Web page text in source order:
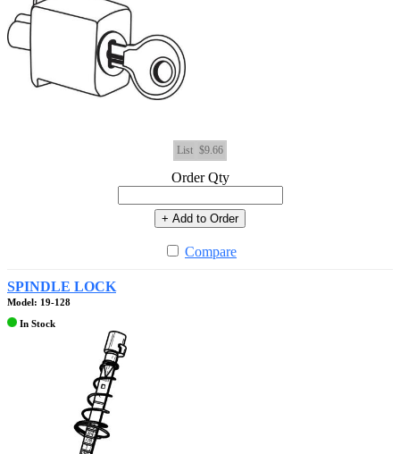
List $9.66
Order Qty
+ Add to Order
Compare
SPINDLE LOCK
Model: 19-128
In Stock